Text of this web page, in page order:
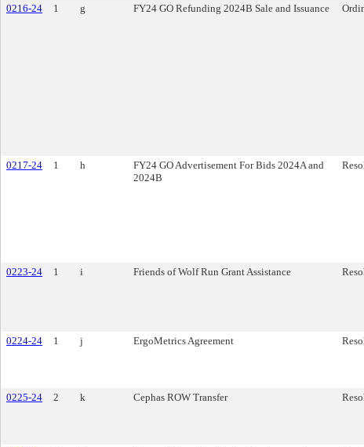
0216-24 1 g FY24 GO Refunding 2024B Sale and Issuance
0217-24 1 h
FY24 GO Advertisement For Bids 2024A and
2024B
0223-24 1 i Friends of Wolf Run Grant Assistance
0224-24 1 j ErgoMetrics Agreement
0225-24 2 k Cephas ROW Transfer